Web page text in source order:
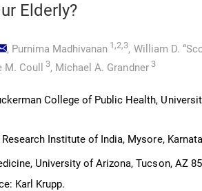
Elderly?
, Purnima Madhivanan 1,2,3, William D.
M. Coull 3, Michael A. Grandner3
College of Public Health,
Institute of India, Mysore,
University of Arizona, Tucson, AZ
Karl Krupp.